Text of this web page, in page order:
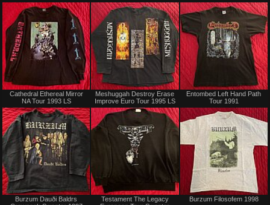
trade
Not
for
sale
or
trade
Cathedral Ethereal Mirror
NA Tour 1993 LS
Sold
Meshuggah Destroy Erase
Improve Euro Tour 1995 LS
Entombed Left Hand Path
Tour 1991
Not
Burzum Dauði Baldrs
Testament The Legacy
Burzum Filosofem 1998